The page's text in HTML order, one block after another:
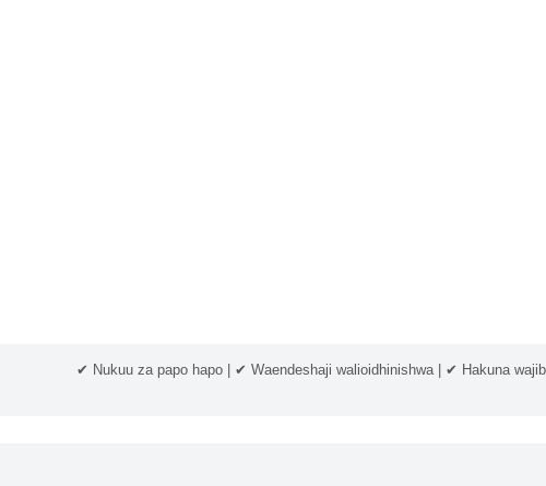
✔ Nukuu za papo hapo | ✔ Waendeshaji walioidhinishwa | ✔ Hakuna